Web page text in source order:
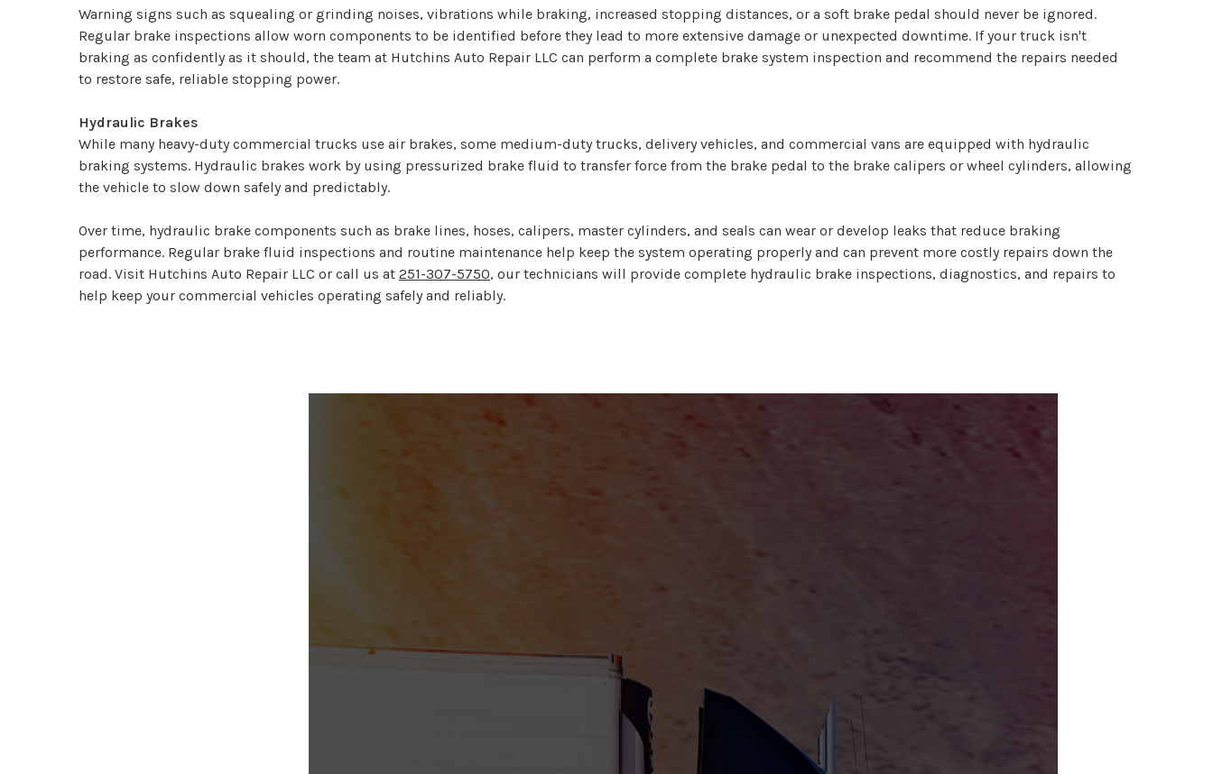
Warning signs such as squealing or grinding noises, vibrations while braking, increased stopping distances, or a soft brake pedal should never be ignored.
Regular brake inspections allow worn components to be identified before they lead to more extensive damage or unexpected downtime. If your truck isn't
braking as confidently as it should, the team at Hutchins Auto Repair LLC can perform a complete brake system inspection and recommend the repairs needed
to restore safe, reliable stopping power.
Hydraulic Brakes
While many heavy-duty commercial trucks use air brakes, some medium-duty trucks, delivery vehicles, and commercial vans are equipped with hydraulic
braking systems. Hydraulic brakes work by using pressurized brake fluid to transfer force from the brake pedal to the brake calipers or wheel cylinders, allowing
the vehicle to slow down safely and predictably.
Over time, hydraulic brake components such as brake lines, hoses, calipers, master cylinders, and seals can wear or develop leaks that reduce braking
performance. Regular brake fluid inspections and routine maintenance help keep the system operating properly and can prevent more costly repairs down the
road. Visit Hutchins Auto Repair LLC or call us at 251-307-5750, our technicians will provide complete hydraulic brake inspections, diagnostics, and repairs to
help keep your commercial vehicles operating safely and reliably.